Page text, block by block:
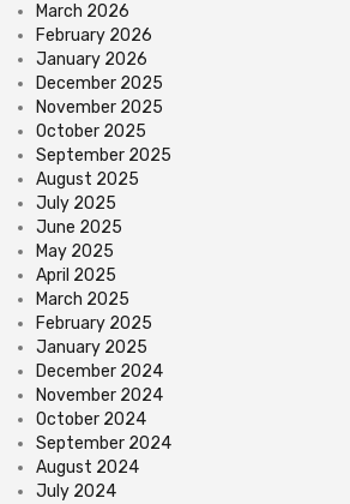
March 2026
February 2026
January 2026
December 2025
November 2025
October 2025
September 2025
August 2025
July 2025
June 2025
May 2025
April 2025
March 2025
February 2025
January 2025
December 2024
November 2024
October 2024
September 2024
August 2024
July 2024